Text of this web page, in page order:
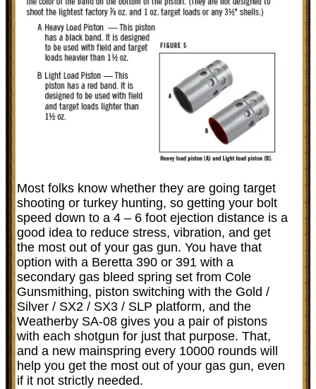
Most folks know whether they are going target
shooting or turkey hunting, so getting your bolt
speed down to a 4 – 6 foot ejection distance is a
good idea to reduce stress, vibration, and get
the most out of your gas gun. You have that
option with a Beretta 390 or 391 with a
secondary gas bleed spring set from Cole
Gunsmithing, piston switching with the Gold /
Silver / SX2 / SX3 / SLP platform, and the
Weatherby SA-08 gives you a pair of pistons
with each shotgun for just that purpose. That,
and a new mainspring every 10000 rounds will
help you get the most out of your gas gun, even
if it not strictly needed.